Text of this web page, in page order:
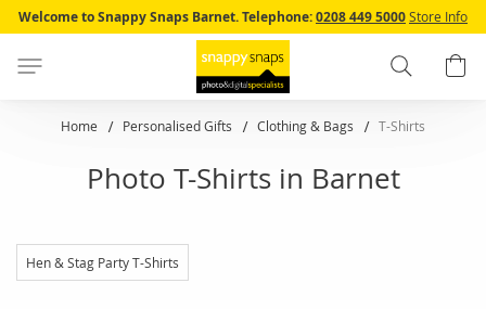
Skip
Welcome to Snappy Snaps Barnet.Telephone:0208 449 5000Store Info
Search
Home Personalised Gifts Clothing & Bags T-Shirts
Photo T-Shirts in Barnet
Hen & Stag Party T-Shirts